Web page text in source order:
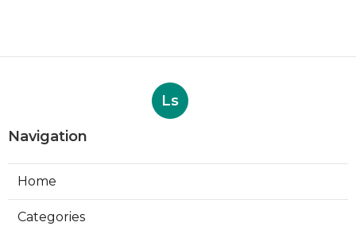
Ls
Navigation
Home
Categories